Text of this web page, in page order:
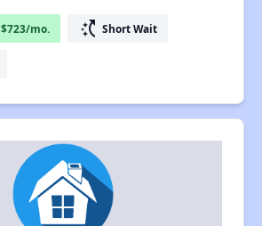
$723/mo. switch_access_shortcut Short Wait